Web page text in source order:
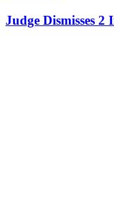
Judge Dismisses